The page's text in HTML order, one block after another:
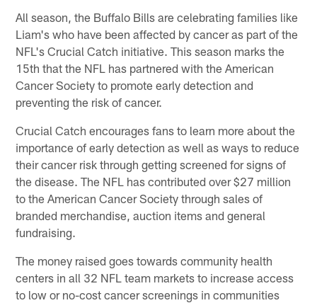
All season, the Buffalo Bills are celebrating families like
Liam's who have been affected by cancer as part of the
NFL's Crucial Catch initiative. This season marks the
15th that the NFL has partnered with the American
Cancer Society to promote early detection and
preventing the risk of cancer.
Crucial Catch encourages fans to learn more about the
importance of early detection as well as ways to reduce
their cancer risk through getting screened for signs of
the disease. The NFL has contributed over $27 million
to the American Cancer Society through sales of
branded merchandise, auction items and general
fundraising.
The money raised goes towards community health
centers in all 32 NFL team markets to increase access
to low or no-cost cancer screenings in communities